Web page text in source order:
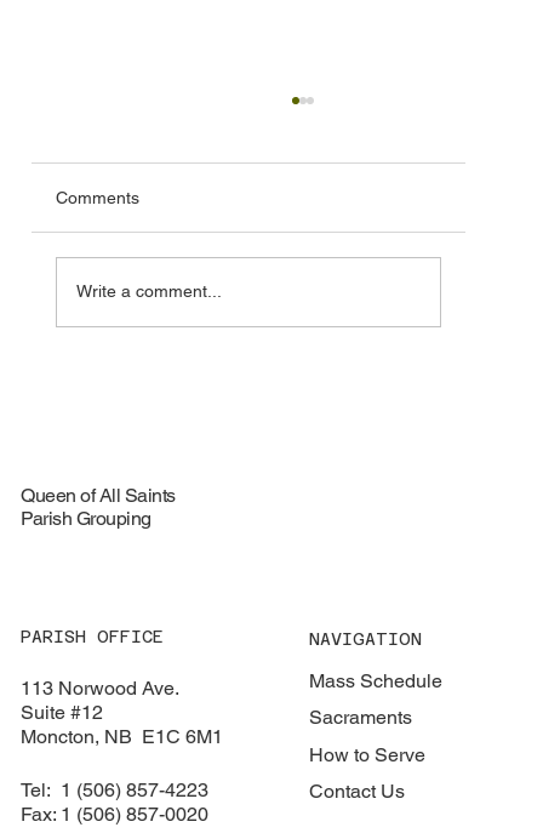
Comments
Write a comment...
Queen of All Saints
Parish Grouping
PARISH OFFICE
113 Norwood Ave.
Suite #12
​Moncton, NB E1C 6M1
Tel: 1 (506) 857-4223
Fax: 1 (506) 857-0020
NAVIGATION
Mass Schedule
Sacraments
How to Serve
Contact Us